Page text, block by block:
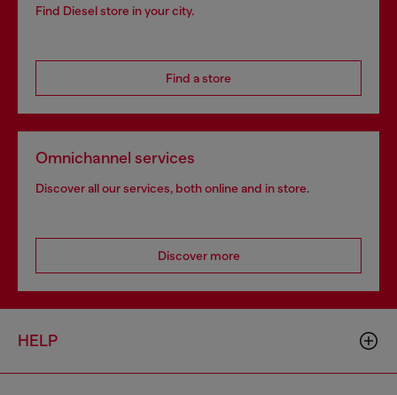
Find Diesel store in your city.
Find a store
Omnichannel services
Discover all our services, both online and in store.
Discover more
HELP